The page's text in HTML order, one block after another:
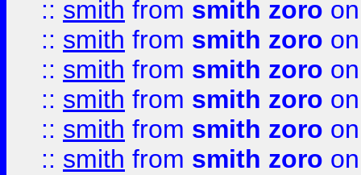
:: smith from smith zoro
:: smith from smith zoro
:: smith from smith zoro
:: smith from smith zoro
:: smith from smith zoro
:: smith from smith zoro